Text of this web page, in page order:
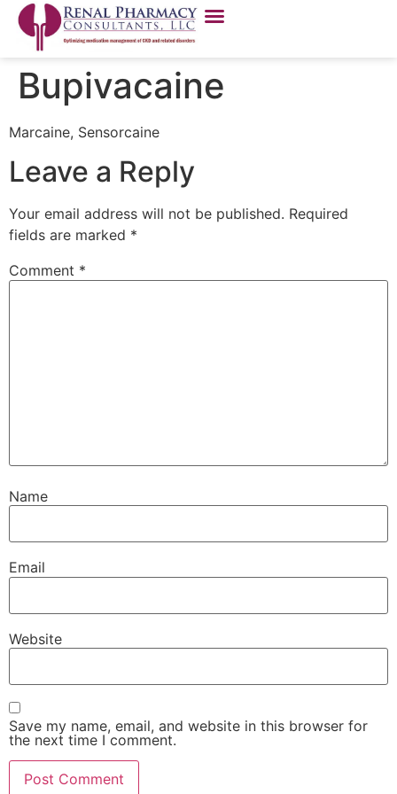
Bupivacaine
Marcaine, Sensorcaine
Leave a Reply
Your email address will not be published. Required
fields are marked *
Comment *
Name
Email
Website
Save my name, email, and website in this browser for
the next time I comment.